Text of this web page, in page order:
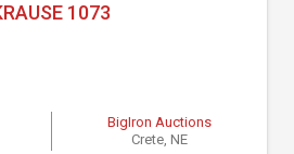
1073
BigIron Auctions
Crete, NE